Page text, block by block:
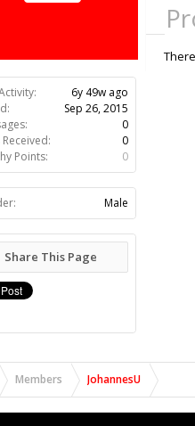
6y 49w ago
Sep 26, 2015
0
Received:
0
Points:
0
Male
Share This Page
Members JohannesU